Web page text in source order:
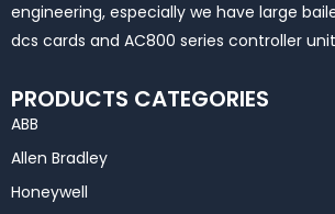
engineering, especially we have large
dcs cards and AC800 series controller
PRODUCTS CATEGORIES
ABB
Allen Bradley
Honeywell